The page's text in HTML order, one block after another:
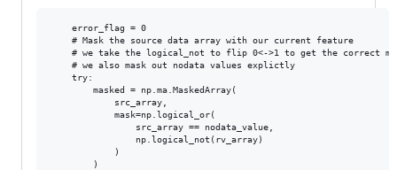
    error_flag = 0
    # Mask the source data array with our current feature
# we take the logical_not to flip 0<->1 to get the correct
    # we also mask out nodata values explictly
    try:
        masked = np.ma.MaskedArray(
            src_array,
            mask=np.logical_or(
                src_array == nodata_value,
                np.logical_not(rv_array)
            )
        )